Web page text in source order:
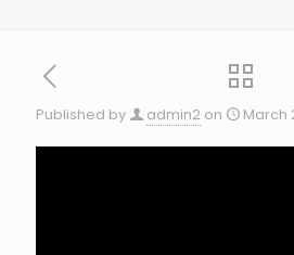
Published by admin2 on March